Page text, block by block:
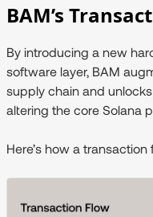
BAM’s
By introducing a new
software layer, BAM
supply chain and
altering the core Solana
Here’s how a